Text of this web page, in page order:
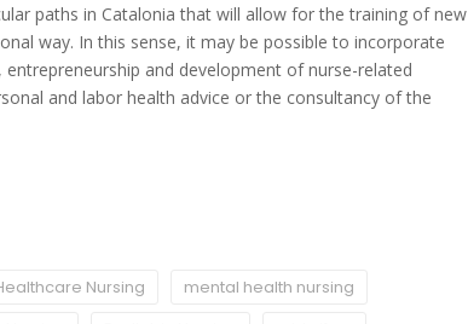
paths in Catalonia that will allow for the training of new
way. In this sense, it may be possible to incorporate
and development of nurse-related
and labor health advice or the consultancy of the
Nursing
mental health nursing